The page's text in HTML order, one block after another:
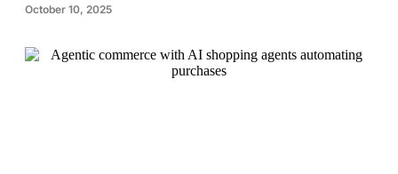
October 10, 2025